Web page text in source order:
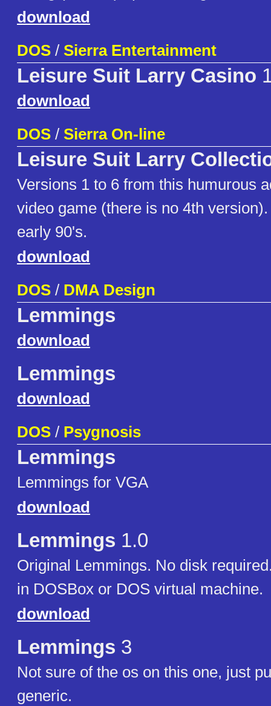
download
DOS / Sierra Entertainment
Leisure Suit Larry Casino
download
DOS / Sierra On-line
Leisure Suit Larry
Versions 1 to 6 from this humurous
video game (there is no 4th
early 90's.
download
DOS / DMA Design
Lemmings
download
Lemmings
download
DOS / Psygnosis
Lemmings
Lemmings for VGA
download
Lemmings 1.0
Original Lemmings. No disk
in DOSBox or DOS virtual machine.
download
Lemmings 3
Not sure of the os on this one, just
generic.